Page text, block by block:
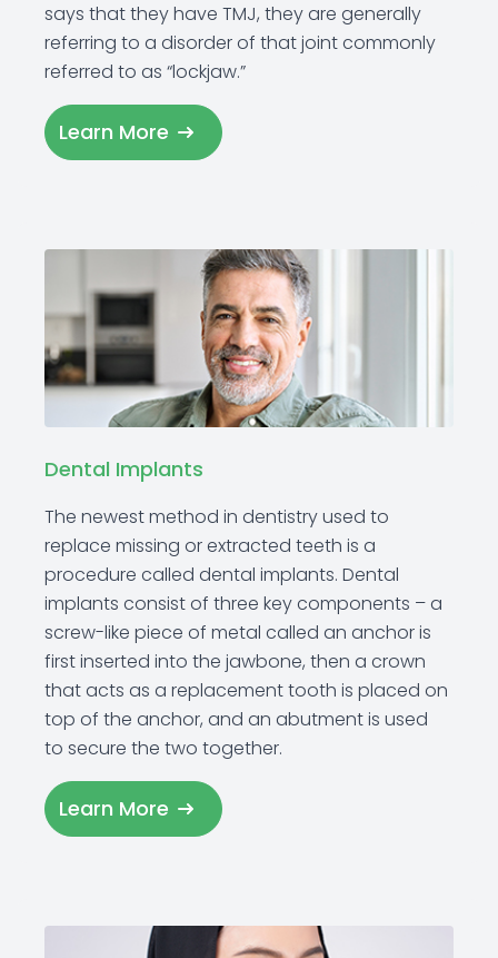
says that they have TMJ, they are generally
referring to a disorder of that joint commonly
referred to as “lockjaw.”
Learn More
Dental Implants
The newest method in dentistry used to
replace missing or extracted teeth is a
procedure called dental implants. Dental
implants consist of three key components – a
screw-like piece of metal called an anchor is
first inserted into the jawbone, then a crown
that acts as a replacement tooth is placed on
top of the anchor, and an abutment is used
to secure the two together.
Learn More